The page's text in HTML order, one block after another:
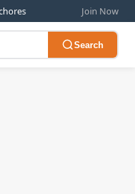
Join Now
Search